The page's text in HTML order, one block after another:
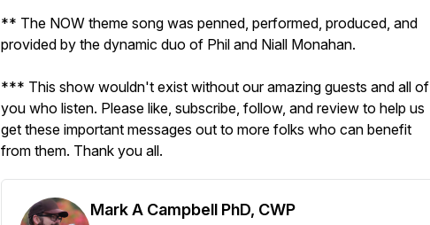
** The NOW theme song was penned, performed, produced, and
provided by the dynamic duo of Phil and Niall Monahan.
*** This show wouldn't exist without our amazing guests and all of
you who listen. Please like, subscribe, follow, and review to help us
get these important messages out to more folks who can benefit
from them. Thank you all.
Mark A Campbell PhD, CWP